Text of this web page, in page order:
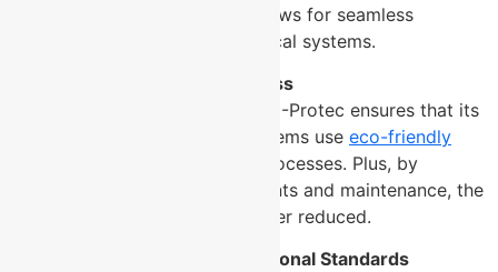
downtime during setup and allows for seamless
integration with existing electrical systems.
Environmental Friendliness
With a focus on sustainability, U-Protec ensures that its
maintenance-free earthing systems use eco-friendly
and manufacturing processes. Plus, by
eliminating frequent replacements and maintenance, the
environmental footprint is further reduced.
Compliance with International Standards